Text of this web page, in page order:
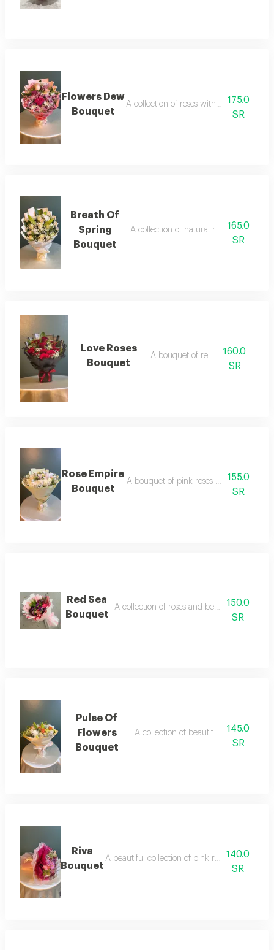
Flowers Dew
Bouquet
A collection of roses with an attractive
175.0
SR
Breath Of
Spring
Bouquet
A collection of natural roses, elegantly
165.0
SR
Love Roses
Bouquet
A bouquet of red roses160.0
SR
Rose Empire
Bouquet
A bouquet of pink roses beautifully
155.0
SR
Red Sea
Bouquet
A collection of roses and beautiful colors of
150.0
SR
Pulse Of
Flowers
Bouquet
A collection of beautiful, assorted rose
145.0
SR
Riva
Bouquet
A beautiful collection of pink roses with
140.0
SR